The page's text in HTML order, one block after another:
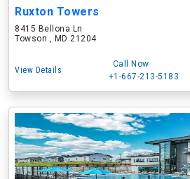
Ruxton Towers
8415 Bellona Ln
Towson , MD 21204
View Details
Call Now
+1-667-213-5183